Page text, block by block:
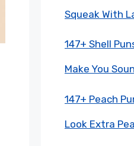
Squeak With
147+ Shell
Make You
147+ Peach
Look Extra